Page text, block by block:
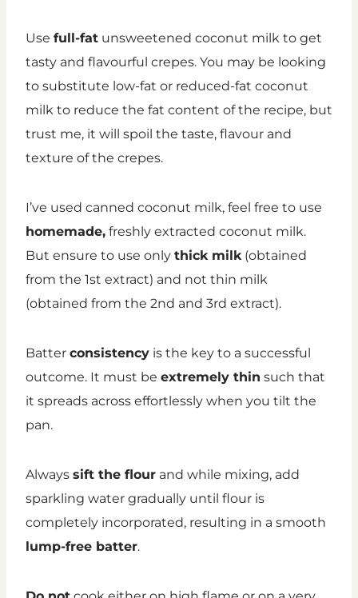
Use full-fat unsweetened coconut milk to get
tasty and flavourful crepes. You may be looking
to substitute low-fat or reduced-fat coconut
milk to reduce the fat content of the recipe, but
trust me, it will spoil the taste, flavour and
texture of the crepes.
I’ve used canned coconut milk, feel free to use
homemade, freshly extracted coconut milk.
But ensure to use only thick milk(obtained
from the 1st extract) and not thin milk
(obtained from the 2nd and 3rd extract).
Batter consistency is the key to a successful
outcome. It must be extremely thin such that
it spreads across effortlessly when you tilt the
pan.
Always sift the flour and while mixing, add
sparkling water gradually until flour is
completely incorporated, resulting in a smooth
lump-free batter.